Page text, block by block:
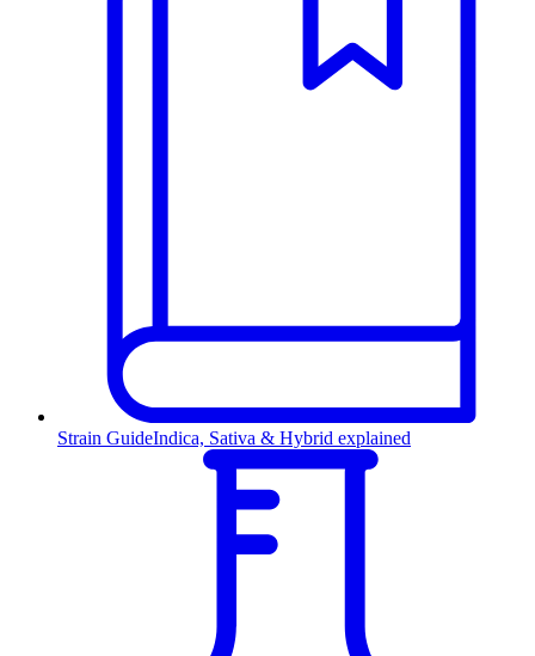
Strain GuideIndica, Sativa & Hybrid explained